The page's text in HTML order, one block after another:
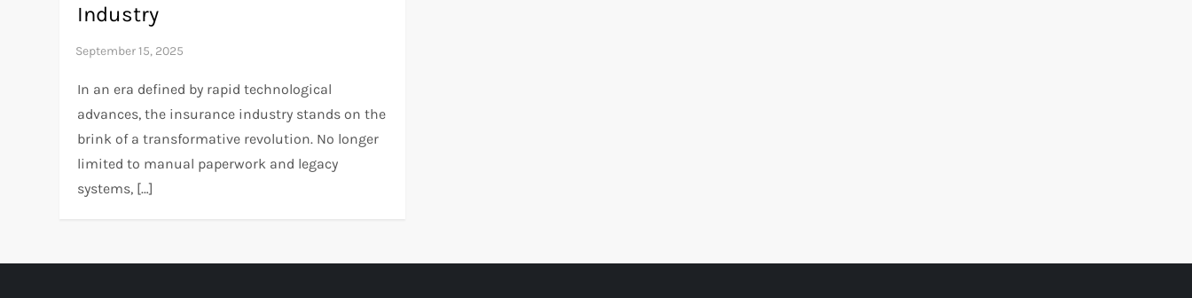
Industry
In an era defined by rapid technological
advances, the insurance industry stands on the
brink of a transformative revolution. No longer
limited to manual paperwork and legacy
systems, […]